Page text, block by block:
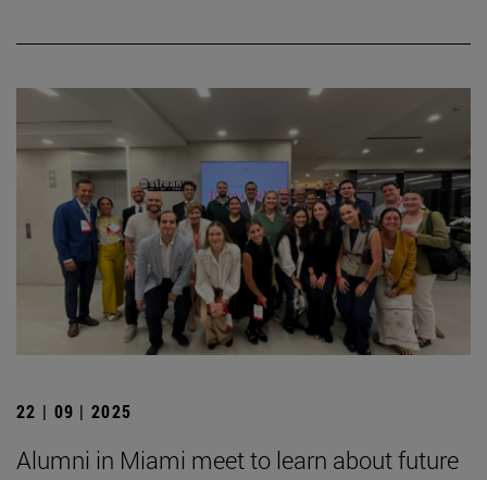
22 | 09 | 2025
Alumni in Miami meet to learn about future